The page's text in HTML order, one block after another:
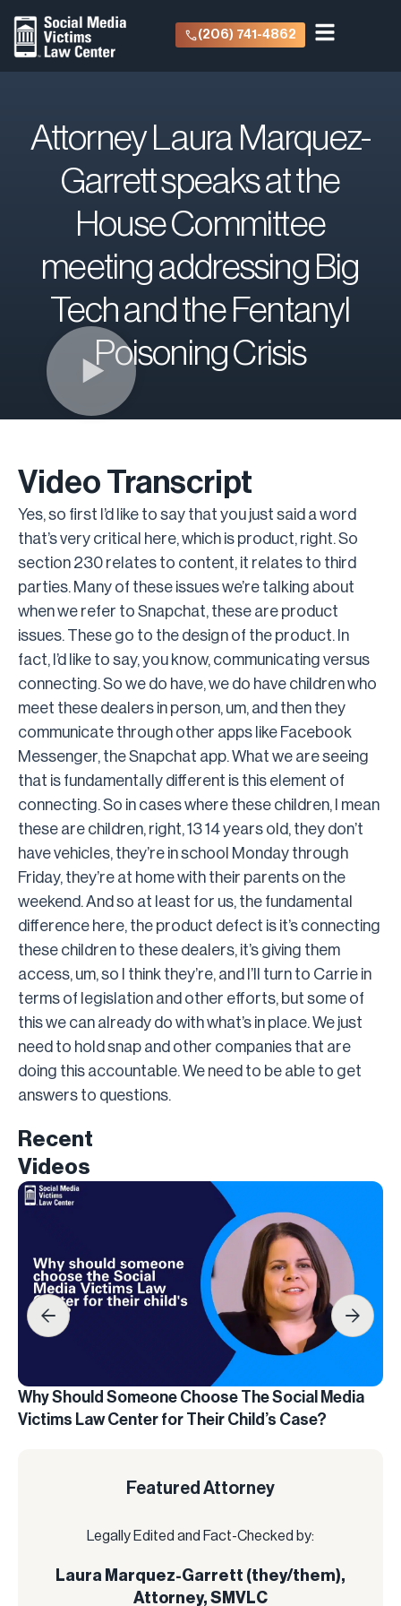
(206) 741-4862
Attorney Laura Marquez-
Garrett speaks at the
House Committee
meeting addressing Big
Tech and the Fentanyl
Poisoning Crisis​
Video Transcript
Yes, so first I’d like to say that you just said a word
that’s very critical here, which is product, right. So
section 230 relates to content, it relates to third
parties. Many of these issues we’re talking about
when we refer to Snapchat, these are product
issues. These go to the design of the product. In
fact, I’d like to say, you know, communicating versus
connecting. So we do have, we do have children who
meet these dealers in person, um, and then they
communicate through other apps like Facebook
Messenger, the Snapchat app. What we are seeing
that is fundamentally different is this element of
connecting. So in cases where these children, I mean
these are children, right, 13 14 years old, they don’t
have vehicles, they’re in school Monday through
Friday, they’re at home with their parents on the
weekend. And so at least for us, the fundamental
difference here, the product defect is it’s connecting
these children to these dealers, it’s giving them
access, um, so I think they’re, and I’ll turn to Carrie in
terms of legislation and other efforts, but some of
this we can already do with what’s in place. We just
need to hold snap and other companies that are
doing this accountable. We need to be able to get
answers to questions.
Recent
Videos
Why Should Someone Choose The Social Media
Victims Law Center for Their Child’s Case?
Featured Attorney
Legally Edited and Fact-Checked by:
Laura Marquez-Garrett (they/them),
Attorney, SMVLC